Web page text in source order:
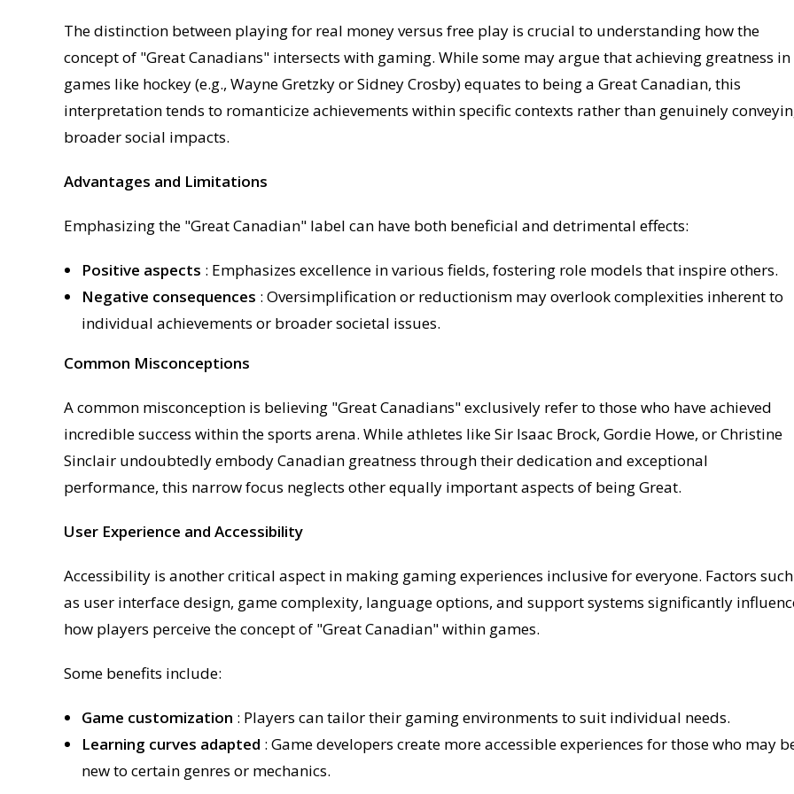
The distinction between playing for real money versus free play is crucial to understanding how the
concept of "Great Canadians" intersects with gaming. While some may argue that achieving greatness in
games like hockey (e.g., Wayne Gretzky or Sidney Crosby) equates to being a Great Canadian, this
interpretation tends to romanticize achievements within specific contexts rather than genuinely
broader social impacts.
Advantages and Limitations
Emphasizing the "Great Canadian" label can have both beneficial and detrimental effects:
Positive aspects : Emphasizes excellence in various fields, fostering role models that inspire others.
Negative consequences : Oversimplification or reductionism may overlook complexities inherent to
individual achievements or broader societal issues.
Common Misconceptions
A common misconception is believing "Great Canadians" exclusively refer to those who have achieved
incredible success within the sports arena. While athletes like Sir Isaac Brock, Gordie Howe, or Christine
Sinclair undoubtedly embody Canadian greatness through their dedication and exceptional
performance, this narrow focus neglects other equally important aspects of being Great.
User Experience and Accessibility
Accessibility is another critical aspect in making gaming experiences inclusive for everyone. Factors such
as user interface design, game complexity, language options, and support systems significantly
how players perceive the concept of "Great Canadian" within games.
Some benefits include:
Game customization : Players can tailor their gaming environments to suit individual needs.
Learning curves adapted : Game developers create more accessible experiences for those who may
new to certain genres or mechanics.